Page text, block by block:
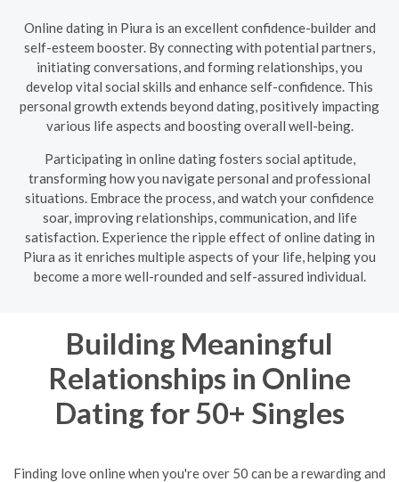
Online dating in Piura is an excellent confidence-builder and
self-esteem booster. By connecting with potential partners,
initiating conversations, and forming relationships, you
develop vital social skills and enhance self-confidence. This
personal growth extends beyond dating, positively impacting
various life aspects and boosting overall well-being.
Participating in online dating fosters social aptitude,
transforming how you navigate personal and professional
situations. Embrace the process, and watch your confidence
soar, improving relationships, communication, and life
satisfaction. Experience the ripple effect of online dating in
Piura as it enriches multiple aspects of your life, helping you
become a more well-rounded and self-assured individual.
Building Meaningful
Relationships in Online
Dating for 50+ Singles
Finding love online when you're over 50 can be a rewarding and